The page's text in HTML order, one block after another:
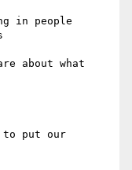
in people
about what
to put our